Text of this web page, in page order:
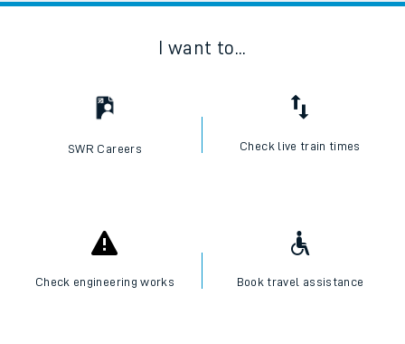
I want to...
SWR Careers Check live train times
Check engineering works Book travel assistance